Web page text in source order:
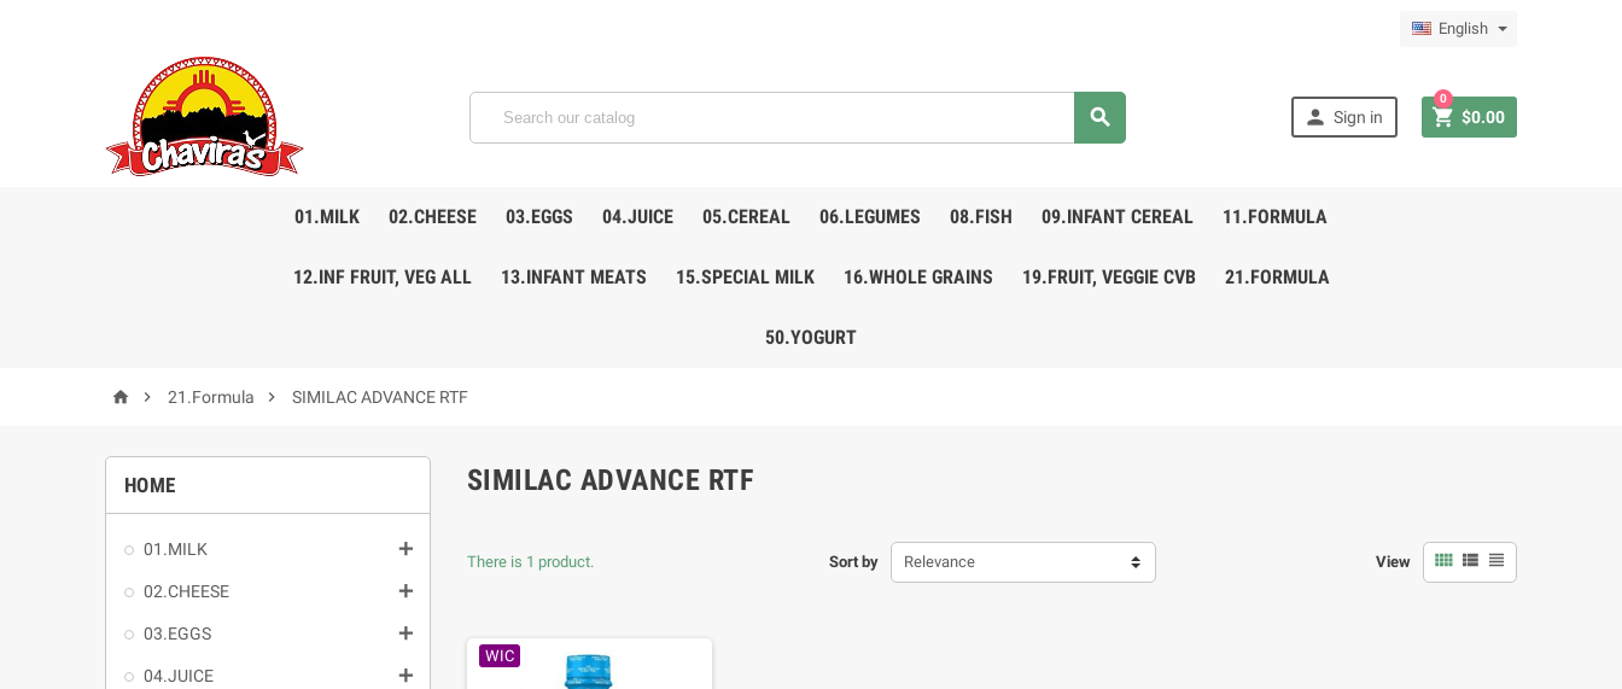
English
  Sign in  $0.00
0
01.MILK 02.CHEESE 03.EGGS 04.JUICE 05.CEREAL 06.LEGUMES 08.FISH 09.INFANT CEREAL 11.FORMULA
12.INF FRUIT, VEG ALL 13.INFANT MEATS 15.SPECIAL MILK 16.WHOLE GRAINS 19.FRUIT, VEGGIE CVB 21.FORMULA
50.YOGURT
  21.Formula  SIMILAC ADVANCE RTF
HOME
01.MILK 
02.CHEESE 
03.EGGS 
04.JUICE 
SIMILAC ADVANCE RTF
There is 1 product. Sort by Relevance View   
WIC